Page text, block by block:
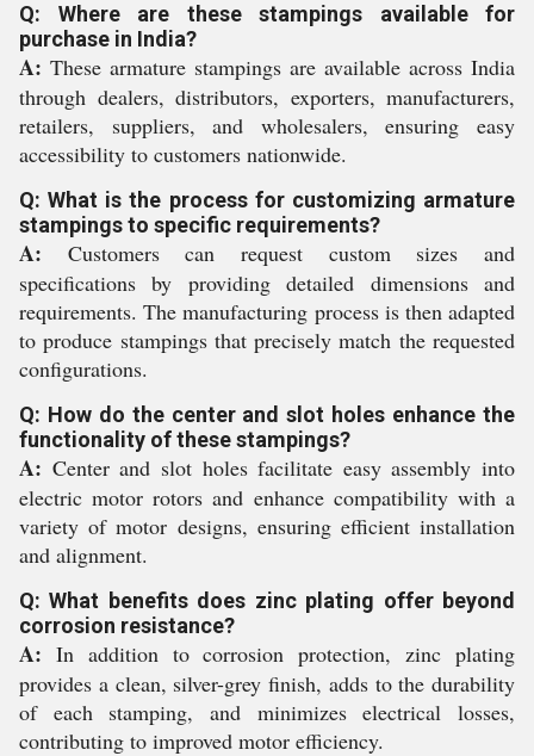
Q: Where are these stampings available for
purchase in India?
A: These armature stampings are available across India
through dealers, distributors, exporters, manufacturers,
retailers, suppliers, and wholesalers, ensuring easy
accessibility to customers nationwide.
Q: What is the process for customizing armature
stampings to specific requirements?
A: Customers can request custom sizes and
specifications by providing detailed dimensions and
requirements. The manufacturing process is then adapted
to produce stampings that precisely match the requested
configurations.
Q: How do the center and slot holes enhance the
functionality of these stampings?
A: Center and slot holes facilitate easy assembly into
electric motor rotors and enhance compatibility with a
variety of motor designs, ensuring efficient installation
and alignment.
Q: What benefits does zinc plating offer beyond
corrosion resistance?
A: In addition to corrosion protection, zinc plating
provides a clean, silver-grey finish, adds to the durability
of each stamping, and minimizes electrical losses,
contributing to improved motor efficiency.